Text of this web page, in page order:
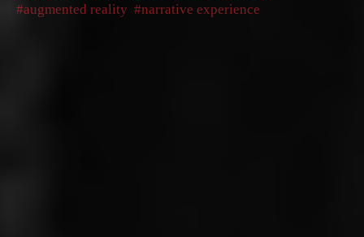
augmented reality
narrative experience